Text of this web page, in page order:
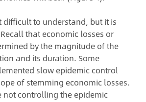
difficult to understand, but it is
that economic losses or
by the magnitude of the
and its duration. Some
slow epidemic control
of stemming economic losses.
not controlling the epidemic